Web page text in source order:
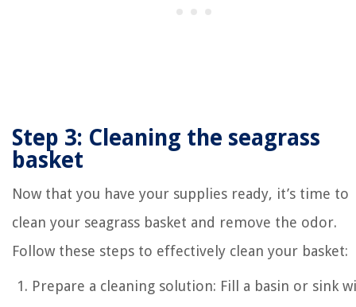
Step 3: Cleaning the seagrass
basket
Now that you have your supplies ready, it’s time to
clean your seagrass basket and remove the odor.
Follow these steps to effectively clean your basket:
Prepare a cleaning solution: Fill a basin or sink